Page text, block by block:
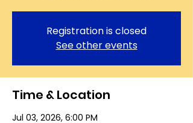
Registration is closed
See other events
Time & Location
Jul 03, 2026, 6:00 PM